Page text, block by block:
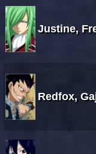
Justine,
Redfox,